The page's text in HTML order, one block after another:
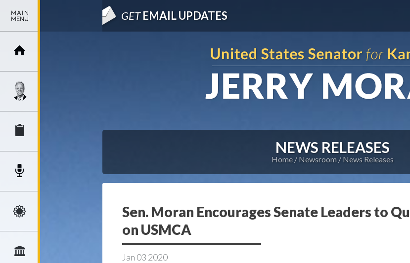
GETEMAIL UPDATES
NEWS RELEASES
Home Newsroom News Releases
Sen. Moran Encourages Senate Leaders to
on USMCA
Jan 03 2020